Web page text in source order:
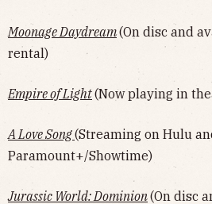
Moonage Daydream(On disc and
rental)
Empire of Light(Now playing in
A Love Song(Streaming on Hulu
Paramount+/Showtime)
Jurassic World: Dominion(On disc